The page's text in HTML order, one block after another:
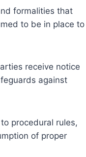
formalities that
to be in place to
receive notice
against
procedural rules,
of proper